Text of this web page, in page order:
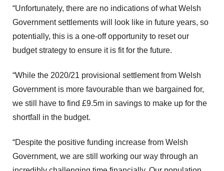
“Unfortunately, there are no indications of what Welsh
Government settlements will look like in future years, so
potentially, this is a one-off opportunity to reset our
budget strategy to ensure it is fit for the future.
“While the 2020/21 provisional settlement from Welsh
Government is more favourable than we bargained for,
we still have to find £9.5m in savings to make up for the
shortfall in the budget.
“Despite the positive funding increase from Welsh
Government, we are still working our way through an